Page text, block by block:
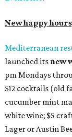
New happy
Mediterranean
launched its new
pm Mondays
$12 cocktails (old
cucumber mint
white wine; $5
Lager or Austin